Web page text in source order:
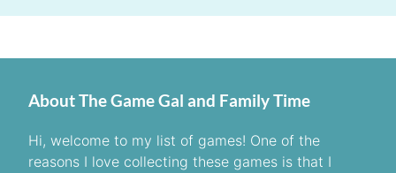
About The Game Gal and Family Time
Hi, welcome to my list of games! One of the
reasons I love collecting these games is that I